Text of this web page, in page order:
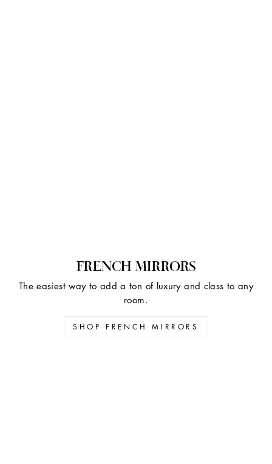
FRENCH MIRRORS
The easiest way to add a ton of luxury and class to any
room.
SHOP FRENCH MIRRORS